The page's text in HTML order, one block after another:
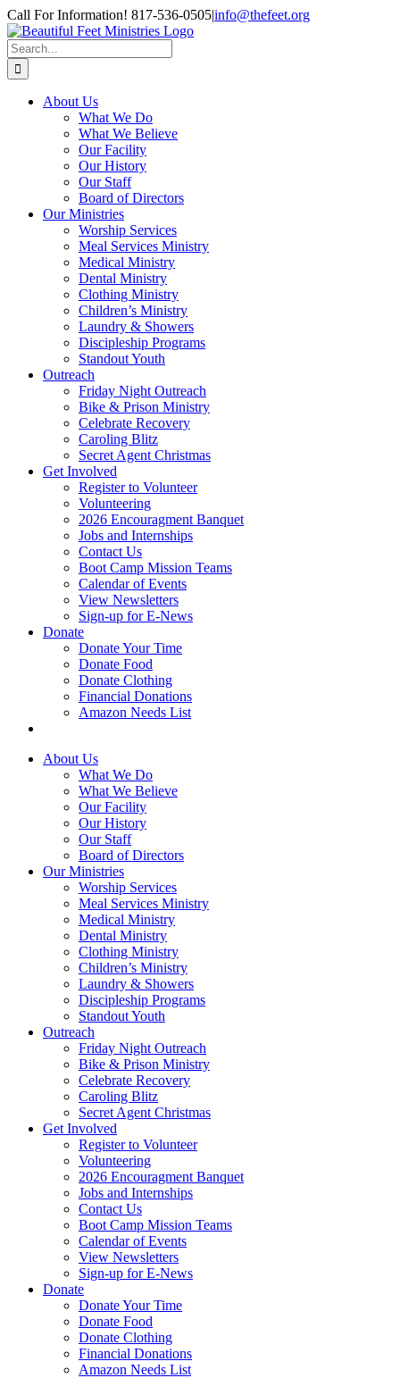
Skip
to
content
Call For Information! 817-536-0505|info@thefeet.org
Search
for:
About Us
What We Do
What We Believe
Our Facility
Our History
Our Staff
Board of Directors
Our Ministries
Worship Services
Meal Services Ministry
Medical Ministry
Dental Ministry
Clothing Ministry
Children’s Ministry
Laundry & Showers
Discipleship Programs
Standout Youth
Outreach
Friday Night Outreach
Bike & Prison Ministry
Celebrate Recovery
Caroling Blitz
Secret Agent Christmas
Get Involved
Register to Volunteer
Volunteering
2026 Encouragment Banquet
Jobs and Internships
Contact Us
Boot Camp Mission Teams
Calendar of Events
View Newsletters
Sign-up for E-News
Donate
Donate Your Time
Donate Food
Donate Clothing
Financial Donations
Amazon Needs List
About Us
What We Do
What We Believe
Our Facility
Our History
Our Staff
Board of Directors
Our Ministries
Worship Services
Meal Services Ministry
Medical Ministry
Dental Ministry
Clothing Ministry
Children’s Ministry
Laundry & Showers
Discipleship Programs
Standout Youth
Outreach
Friday Night Outreach
Bike & Prison Ministry
Celebrate Recovery
Caroling Blitz
Secret Agent Christmas
Get Involved
Register to Volunteer
Volunteering
2026 Encouragment Banquet
Jobs and Internships
Contact Us
Boot Camp Mission Teams
Calendar of Events
View Newsletters
Sign-up for E-News
Donate
Donate Your Time
Donate Food
Donate Clothing
Financial Donations
Amazon Needs List